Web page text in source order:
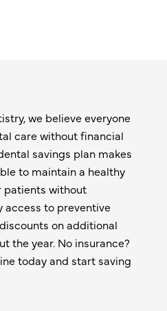
we believe everyone
care without financial
savings plan makes
to maintain a healthy
without
access to preventive
on additional
the year. No insurance?
today and start saving